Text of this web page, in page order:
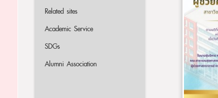
Related sites
Academic Service
SDGs
Alumni Association